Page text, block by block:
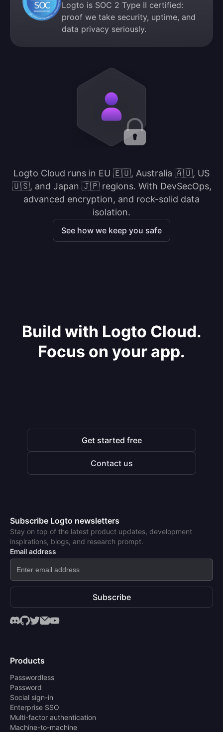
Logto is SOC 2 Type II certified:
proof we take security, uptime, and
data privacy seriously.
Logto Cloud runs in EU 🇪🇺, Australia 🇦🇺, US
🇺🇸, and Japan 🇯🇵 regions. With DevSecOps,
advanced encryption, and rock-solid data
isolation.
See how we keep you safe
Build with Logto Cloud.
Focus on your app.
Get started free
Contact us
Subscribe Logto newsletters
Stay on top of the latest product updates, development
inspirations, blogs, and research prompt.
Email address
Subscribe
Products
Passwordless
Password
Social sign-in
Enterprise SSO
Multi-factor authentication
Machine-to-machine